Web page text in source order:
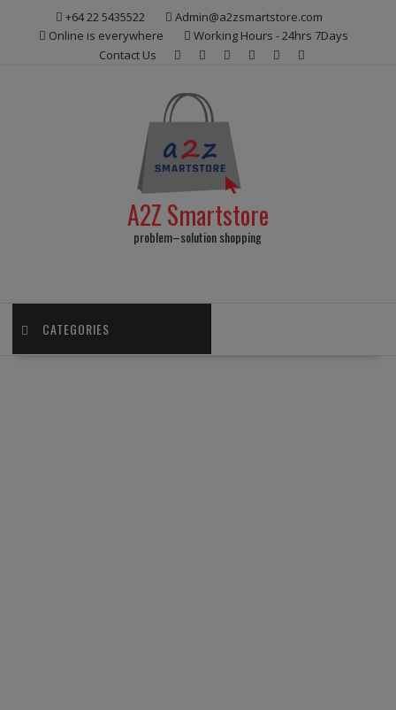
+64 22 5435522
Admin@a2zsmartstore.com
Online is everywhere
Working Hours - 24hrs 7Days
Contact Us
A2Z Smartstore
problem–solution shopping
CATEGORIES